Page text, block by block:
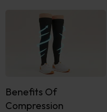
Benefits Of
Compression